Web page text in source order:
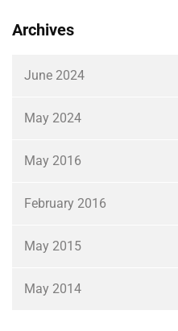
Archives
June 2024
May 2024
May 2016
February 2016
May 2015
May 2014